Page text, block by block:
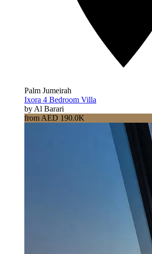
Palm Jumeirah
Ixora 4 Bedroom Villa
by Al Barari
from AED 190.0K